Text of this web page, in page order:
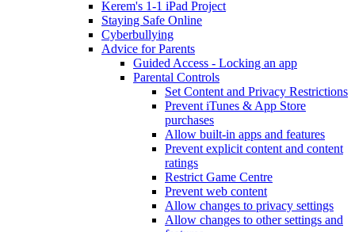
Kerem's 1-1 iPad Project
Staying Safe Online
Cyberbullying
Advice for Parents
Guided Access - Locking an app
Parental Controls
Set Content and Privacy Restrictions
Prevent iTunes & App Store
purchases
Allow built-in apps and features
Prevent explicit content and content
ratings
Restrict Game Centre
Prevent web content
Allow changes to privacy settings
Allow changes to other settings and